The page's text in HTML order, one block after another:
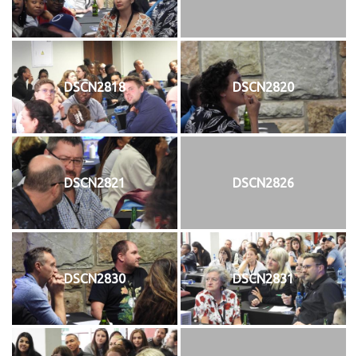
DSCN2818 DSCN2820
DSCN2821 DSCN2826
DSCN2830 DSCN2831